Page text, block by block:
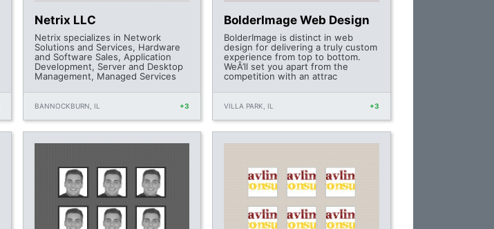
Netrix LLC
Netrix specializes in Network
Solutions and Services, Hardware
and Software Sales, Application
Development, Server and Desktop
Management, Managed Services
BANNOCKBURN, IL +3
BolderImage Web Design
BolderImage is distinct in web
design for delivering a truly custom
experience from top to bottom.
WeÂ’ll set you apart from the
competition with an attrac
VILLA PARK, IL +3